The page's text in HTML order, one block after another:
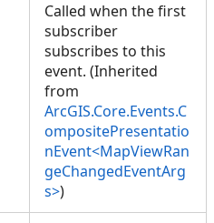
Called when the first
subscriber
subscribes to this
event. (Inherited
from
ArcGIS.Core.Events.C
ompositePresentatio
nEvent<MapViewRan
geChangedEventArg
s>)